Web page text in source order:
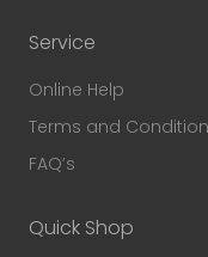
Service
Online Help
Terms and
FAQ’s
Quick Shop